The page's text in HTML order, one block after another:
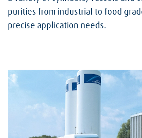
purities from industrial to food
precise application needs.